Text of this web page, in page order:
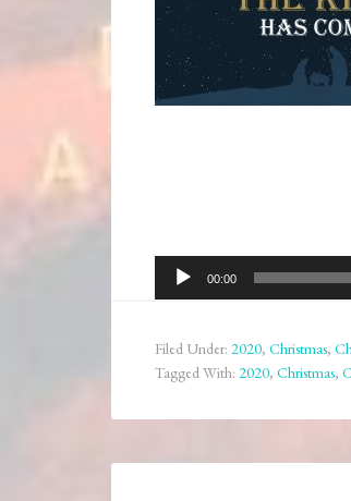
Audio
Player
00:00
Filed Under: 2020, Christmas,
Tagged With: 2020, Christmas,